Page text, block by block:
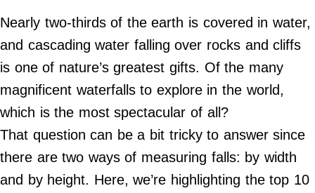
Culture
Nature
Maps
Nearly two-thirds of the earth is covered in water,
and cascading water falling over rocks and cliffs
is one of nature’s greatest gifts. Of the many
magnificent waterfalls to explore in the world,
which is the most spectacular of all?
That question can be a bit tricky to answer since
there are two ways of measuring falls: by width
and by height. Here, we’re highlighting the top 10